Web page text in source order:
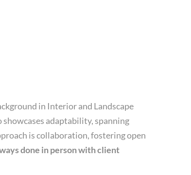
in Interior and Landscape
showcases adaptability, spanning
is collaboration, fostering open
done in person with client